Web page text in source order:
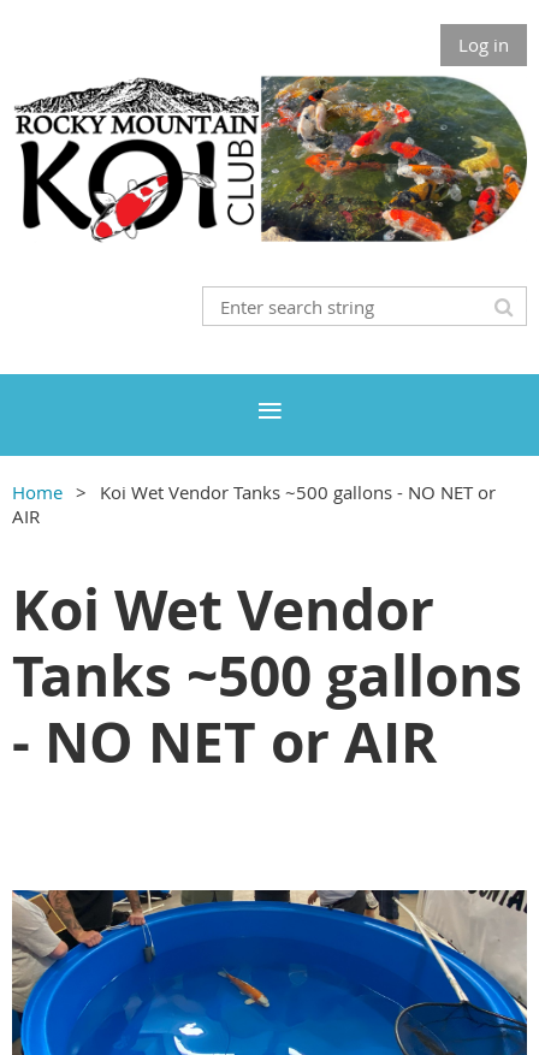
Log in
Home
Koi Wet Vendor Tanks ~500 gallons - NO NET or
AIR
Koi Wet Vendor
Tanks ~500 gallons
- NO NET or AIR